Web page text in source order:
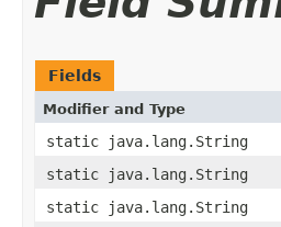
Fields
Modifier and Type
static java.lang.String
static java.lang.String
static java.lang.String